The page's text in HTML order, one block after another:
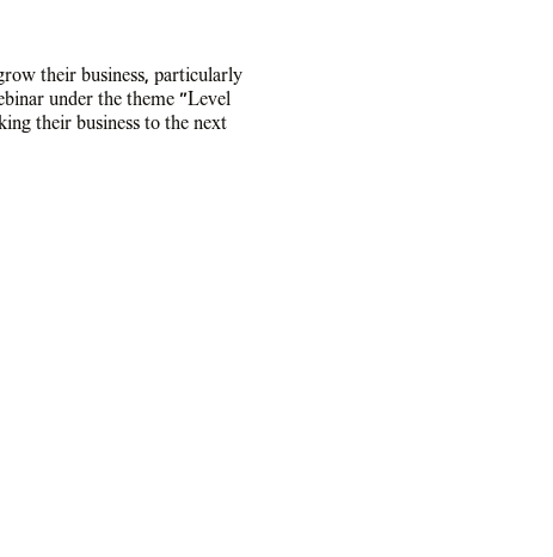
their business, particularly
under the theme "Level
their business to the next